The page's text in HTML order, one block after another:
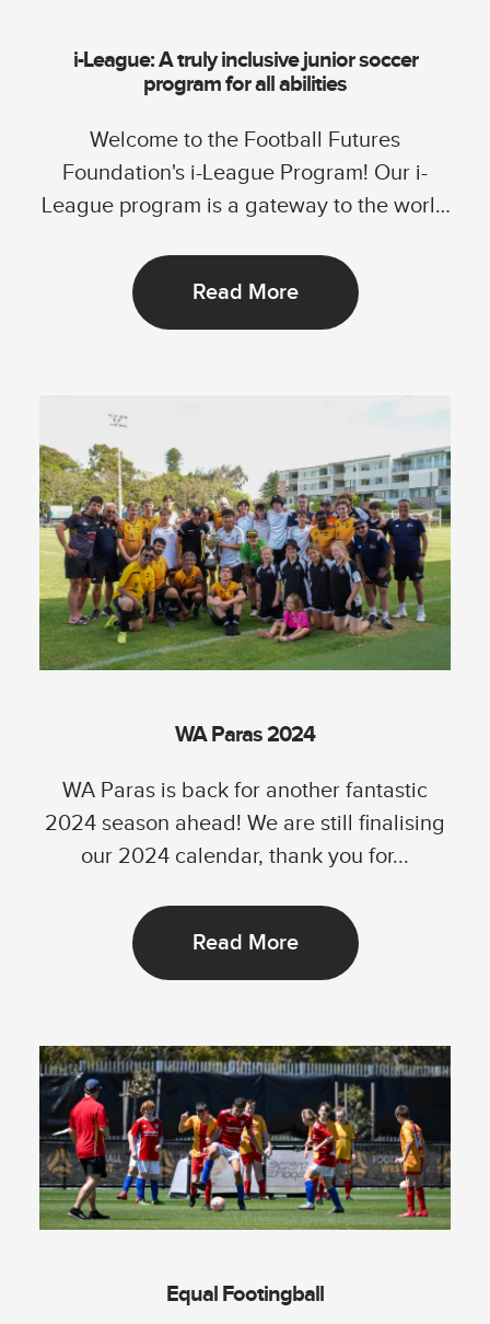
i-League: A truly inclusive junior soccer
program for all abilities
Welcome to the Football Futures
Foundation's i-League Program! Our i-
League program is a gateway to the world
Read More
WA Paras 2024
WA Paras is back for another fantastic
2024 season ahead! We are still finalising
our 2024 calendar, thank you for...
Read More
Equal Footingball